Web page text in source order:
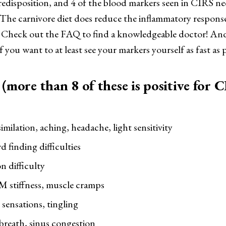
carnivore diet does reduce the inflammatory
out the FAQ to find a knowledgeable doctor!
want to at least see your markers yourself as fast as
than 8 of these is positive for
aching, headache, light sensitivity
finding difficulties
difficulty
stiffness, muscle cramps
tingling
sinus congestion